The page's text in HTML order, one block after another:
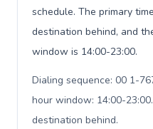
schedule. The primary
destination behind, and
window is 14:00-23:00.
Dialing sequence: 00 1-
hour window: 14:00-
destination behind.